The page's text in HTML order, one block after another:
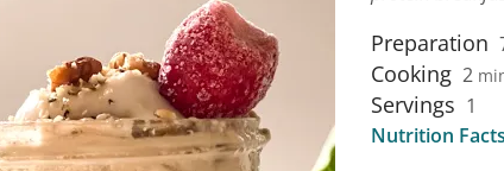
Preparation
Cooking 2
Servings 1
Nutrition